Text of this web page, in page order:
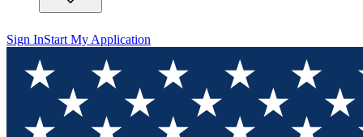
Sign InStart My Application